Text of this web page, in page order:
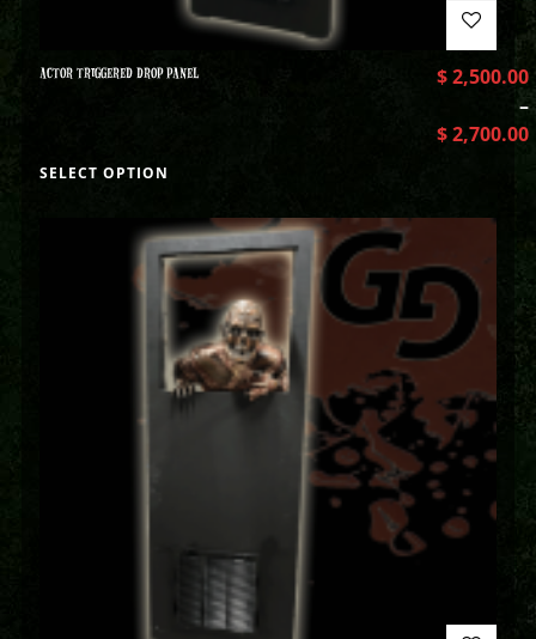
ACTOR TRIGGERED DROP PANEL $2,500.00
–
$2,700.00
SELECT OPTION